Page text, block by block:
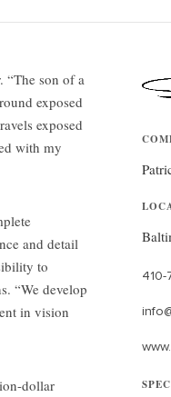
“The son of a
exposed
exposed
with my
and detail
to
“We develop
in vision
dollar
410-